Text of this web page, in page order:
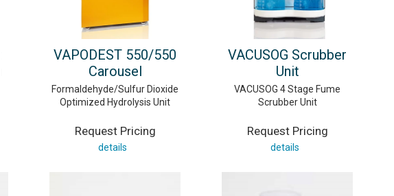
VAPODEST 550/550
Carousel
Formaldehyde/Sulfur Dioxide
Optimized Hydrolysis Unit
Request Pricing
details
VACUSOG Scrubber
Unit
VACUSOG 4 Stage Fume
Scrubber Unit
Request Pricing
details